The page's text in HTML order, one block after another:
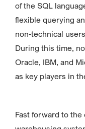
of the SQL
flexible querying
non-technical
During this time,
Oracle, IBM, and
as key players in
Fast forward to